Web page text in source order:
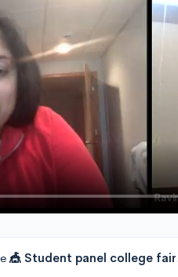
🎪 Student panel college fair